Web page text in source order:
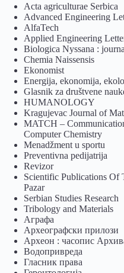
Acta agriculturae Serbica
Advanced Engineering
AlfaTech
Applied Engineering
Biologica Nyssana :
Chemia Naissensis
Ekonomist
Energija, ekonomija,
Glasnik za društvene
HUMANOLOGY
Kragujevac Journal of
MATCH –
Computer Chemistry
Menadžment u sportu
Preventivna pedijatrija
Revizor
Scientific Publications Of
Pazar
Serbian Studies Research
Tribology and Materials
Аграфа
Археографски прилози
Археон : часопис
Водопривреда
Гласник права